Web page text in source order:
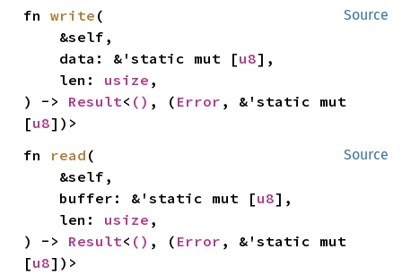
Source
fn write (
    data: &'static mut [
u8],
    len:
usize ,
) -> Result< () , ( Error , &'static mut
[u8])>
Source
fn read (
    buffer: &'static mut [
u8],
    len:
usize ,
) -> Result< () , ( Error , &'static mut
[u8])>